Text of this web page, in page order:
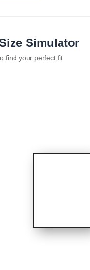
Simulator
find your perfect fit.